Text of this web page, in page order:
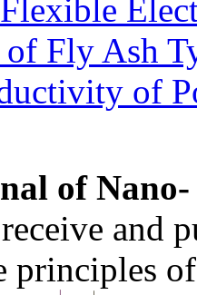
Fly Ash
of
of
and
principles